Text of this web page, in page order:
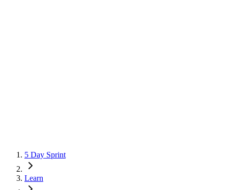
5 Day Sprint
Learn